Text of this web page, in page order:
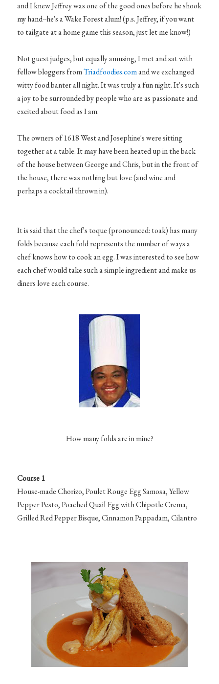
and I knew Jeffrey was one of the good ones before he shook
my hand--he's a Wake Forest alum! (p.s. Jeffrey, if you want
to tailgate at a home game this season, just let me know!)
Not guest judges, but equally amusing, I met and sat with
fellow bloggers fromTriadfoodies.comand we exchanged
witty food banter all night. It was truly a fun night. It's such
a joy to be surrounded by people who are as passionate and
excited about food as I am.
The owners of 1618 West and Josephine's were sitting
together at a table. It may have been heated up in the back
of the house between George and Chris, but in the front of
the house, there was nothing but love (and wine and
perhaps a cocktail thrown in).
It is said that the chef's toque (pronounced: toak) has many
folds because each fold represents the number of ways a
chef knows how to cook an egg. I was interested to see how
each chef would take such a simple ingredient and make us
diners love each course.
How many folds are in mine?
Course 1
House-made Chorizo, Poulet Rouge Egg Samosa, Yellow
Pepper Pesto, Poached Quail Egg with Chipotle Crema,
Grilled Red Pepper Bisque, Cinnamon Pappadam, Cilantro